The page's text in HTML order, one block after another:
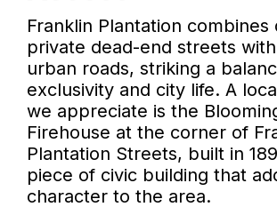
Franklin Plantation combines
private dead-end streets
urban roads, striking a
exclusivity and city life. A
we appreciate is the
Firehouse at the corner of
Plantation Streets, built in
piece of civic building that
character to the area.